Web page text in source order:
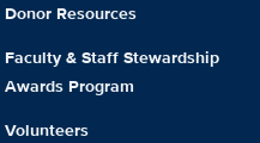
Donor Resources
Faculty & Staff Stewardship
Awards Program
Volunteers